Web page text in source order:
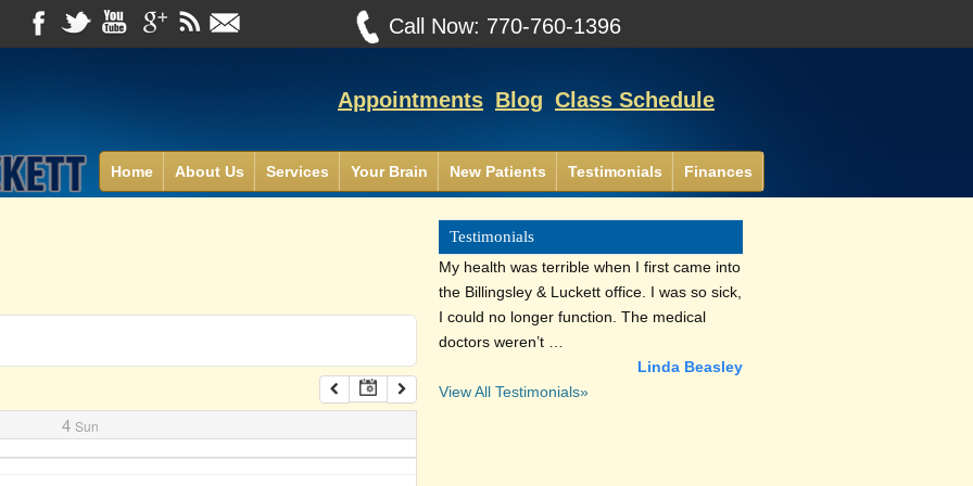
Call Now: 770-760-1396
Appointments Blog Class Schedule
Home About Us Services Your Brain New Patients Testimonials Finances
4 Sun
Testimonials
My health was terrible when I first came into
the Billingsley & Luckett office. I was so sick,
I could no longer function. The medical
doctors weren’t …
Linda Beasley
View All Testimonials»